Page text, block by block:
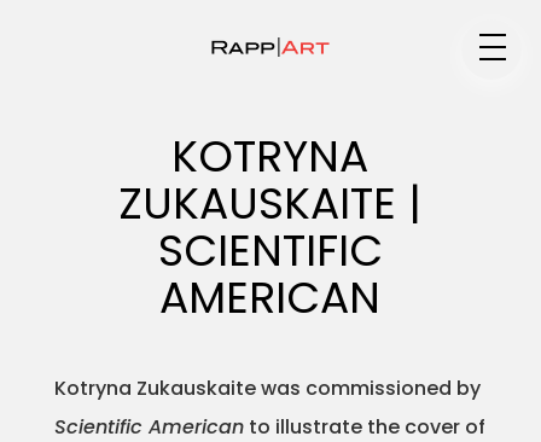
KOTRYNA
ZUKAUSKAITE |
SCIENTIFIC
AMERICAN
Kotryna Zukauskaite was commissioned by
Scientific Americanto illustrate the cover of